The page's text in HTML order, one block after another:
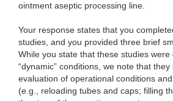
ointment aseptic processing line.
Your response states that you
studies, and you provided three brief
While you state that these studies
“dynamic” conditions, we note that they
evaluation of operational conditions
(e.g., reloading tubes and caps; filling